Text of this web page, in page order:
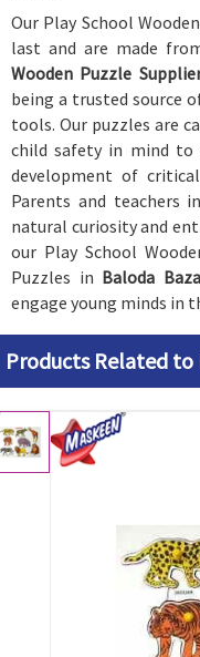
Our Play School
last and are made
Wooden Puzzle
being a trusted source
tools. Our puzzles are
child safety in mind to
development of
Parents and teachers in
natural curiosity and
our Play School
Puzzles in Baloda
engage young minds in
Products Related to